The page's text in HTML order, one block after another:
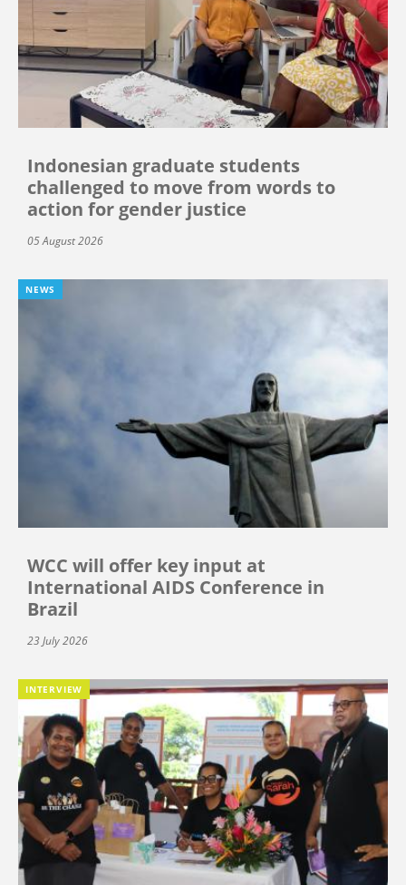
Indonesian graduate students
challenged to move from words to
action for gender justice
05 August 2026
NEWS
WCC will offer key input at
International AIDS Conference in
Brazil
23 July 2026
INTERVIEW